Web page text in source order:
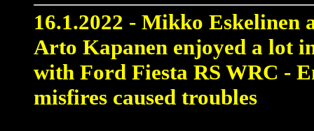
16.1.2022 - Mikko Eskelinen
Arto Kapanen enjoyed a lot
with Ford Fiesta RS WRC -
misfires caused troubles